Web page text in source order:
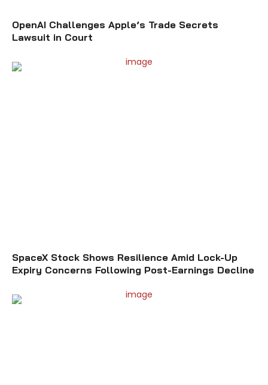
OpenAI Challenges Apple’s Trade Secrets
Lawsuit in Court
SpaceX Stock Shows Resilience Amid Lock-Up
Expiry Concerns Following Post-Earnings Decline